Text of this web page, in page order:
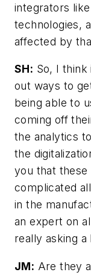
integrators
technologies,
affected by
SH: So, I think
out ways to
being able to
coming off
the analytics
the
you that
complicated
in the
an expert on
really asking
JM: Are they